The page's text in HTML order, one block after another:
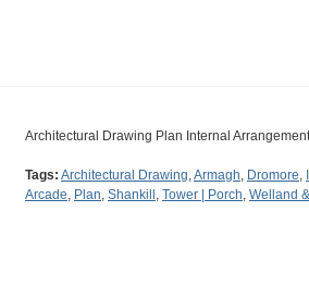
Architectural Drawing Plan Internal
Tags: Architectural Drawing,Armagh, Dromore,
Arcade, Plan, Shankill , Tower | Porch, Welland